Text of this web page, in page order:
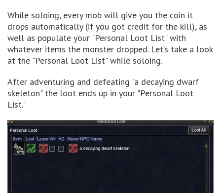
While soloing, every mob will give you the coin it
drops automatically (if you got credit for the kill), as
well as populate your "Personal Loot List" with
whatever items the monster dropped. Let’s take a look
at the "Personal Loot List" while soloing.
After adventuring and defeating "a decaying dwarf
skeleton" the loot ends up in your "Personal Loot
List."